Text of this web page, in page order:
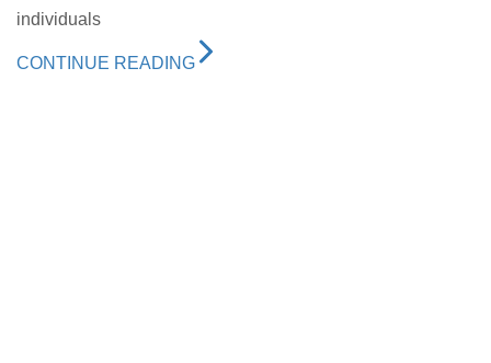
individuals
CONTINUE READING